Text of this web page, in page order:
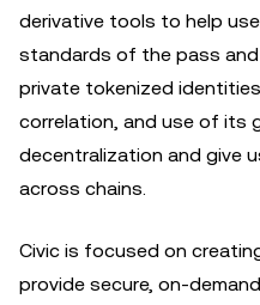
derivative tools to help
standards of the pass and
private tokenized
correlation, and use of its
decentralization and give
across chains.
Civic is focused on
provide secure, on-